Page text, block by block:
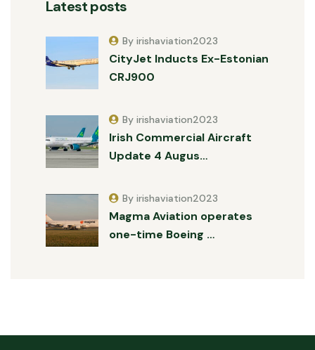
Latest posts
CityJet Inducts Ex-Estonian
CRJ900
By irishaviation2023
Irish Commercial Aircraft
Update 4 Augus…
By irishaviation2023
Magma Aviation operates
one-time Boeing …
By irishaviation2023